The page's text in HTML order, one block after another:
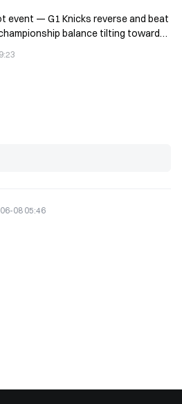
event — G1 Knicks reverse and beat
balance tilting toward
06-08 05:46